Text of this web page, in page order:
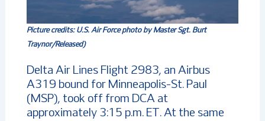
Picture credits:U.S. Air Force photo by Master Sgt. Burt
Traynor/Released)
Delta Air Lines Flight 2983, an Airbus
A319 bound for Minneapolis-St. Paul
(MSP), took off from DCA at
approximately 3:15 p.m. ET. At the same